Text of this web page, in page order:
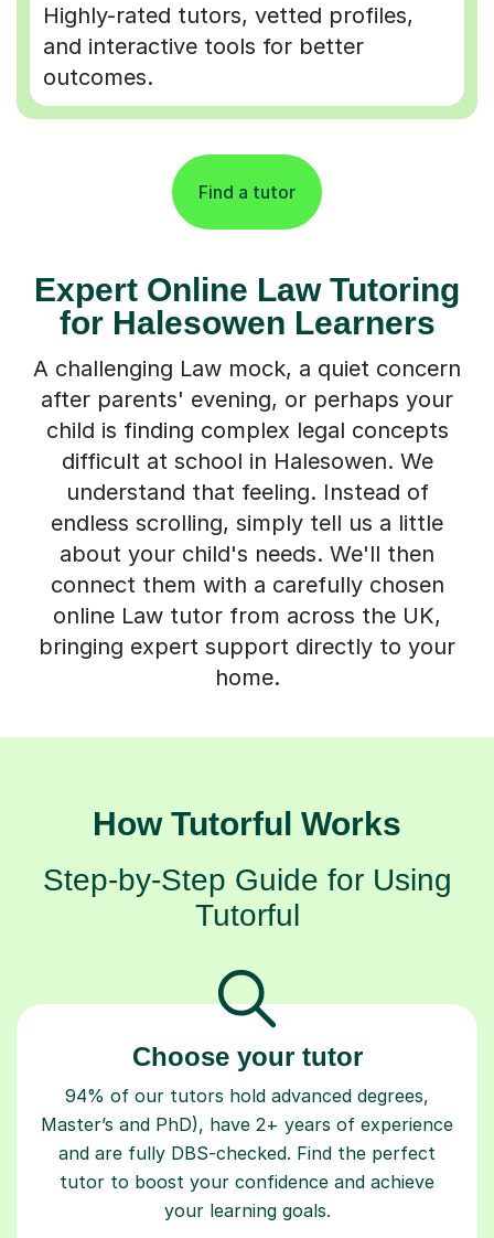
Highly-rated tutors, vetted profiles,
and interactive tools for better
outcomes.
Find a tutor
Expert Online Law Tutoring
for Halesowen Learners
A challenging Law mock, a quiet concern
after parents' evening, or perhaps your
child is finding complex legal concepts
difficult at school in Halesowen. We
understand that feeling. Instead of
endless scrolling, simply tell us a little
about your child's needs. We'll then
connect them with a carefully chosen
online Law tutor from across the UK,
bringing expert support directly to your
home.
How Tutorful Works
Step-by-Step Guide for Using
Tutorful
Choose your tutor
94% of our tutors hold advanced degrees,
Master’s and PhD), have 2+ years of experience
and are fully DBS-checked. Find the perfect
tutor to boost your confidence and achieve
your learning goals.